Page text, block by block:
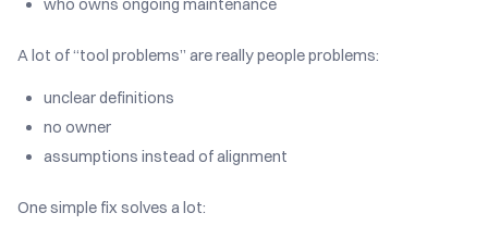
A lot of “tool problems” are really people problems:
unclear definitions
no owner
assumptions instead of alignment
One simple fix solves a lot: